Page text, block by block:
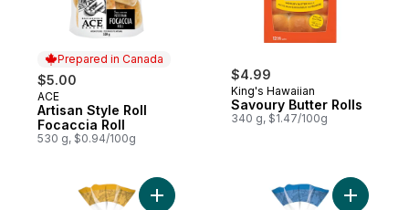
Prepared in Canada
$5.00
Prepared in Canada
ACE
Artisan Style Roll
Focaccia Roll
530 g, $0.94/100g
$4.99
King's Hawaiian
Savoury Butter Rolls
340 g, $1.47/100g
Add Artisan Style Roll Bocata Ronda to
Add